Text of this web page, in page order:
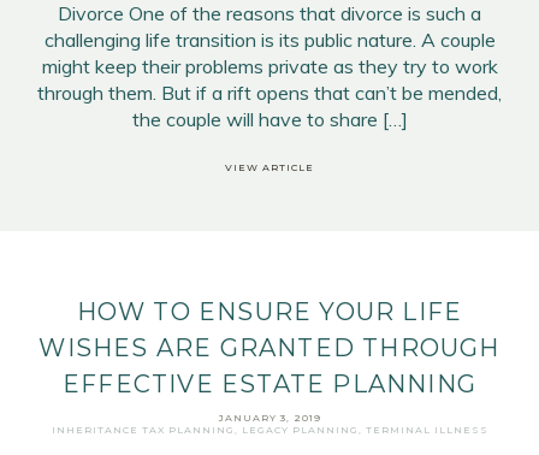
Divorce One of the reasons that divorce is such a
challenging life transition is its public nature. A couple
might keep their problems private as they try to work
through them. But if a rift opens that can’t be mended,
the couple will have to share […]
VIEW ARTICLE
HOW TO ENSURE YOUR LIFE
WISHES ARE GRANTED THROUGH
EFFECTIVE ESTATE PLANNING
JANUARY 3, 2019
INHERITANCE TAX PLANNING , LEGACY PLANNING , TERMINAL ILLNESS